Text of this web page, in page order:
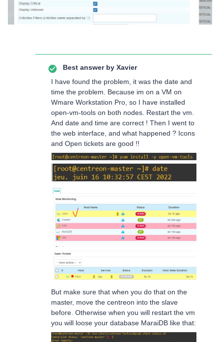
Best answer by Xavier
I have found the problem, it was the date and
time the problem. Because im on a VM on
Wmare Workstation Pro, so I have installed
open-vm-tools on both nodes. Restart the vm.
And date and time are correct ! Then I went to
the web interface, and what happened ? Icons
and Open tickets are good !!
But make sure that when you do that on the
master, move the centreon into the slave
before. Otherwise when you will restart the vm
you will loose your database MaraiDB like that: